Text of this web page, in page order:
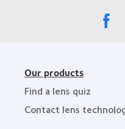
Our products
Find a lens quiz
Contact lens